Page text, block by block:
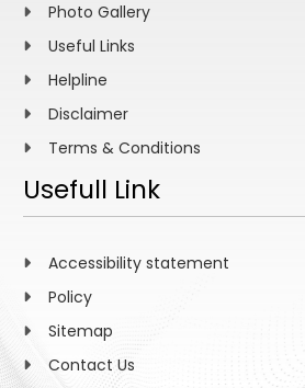
Photo Gallery
Useful Links
Helpline
Disclaimer
Terms & Conditions
Usefull Link
Accessibility statement
Policy
Sitemap
Contact Us